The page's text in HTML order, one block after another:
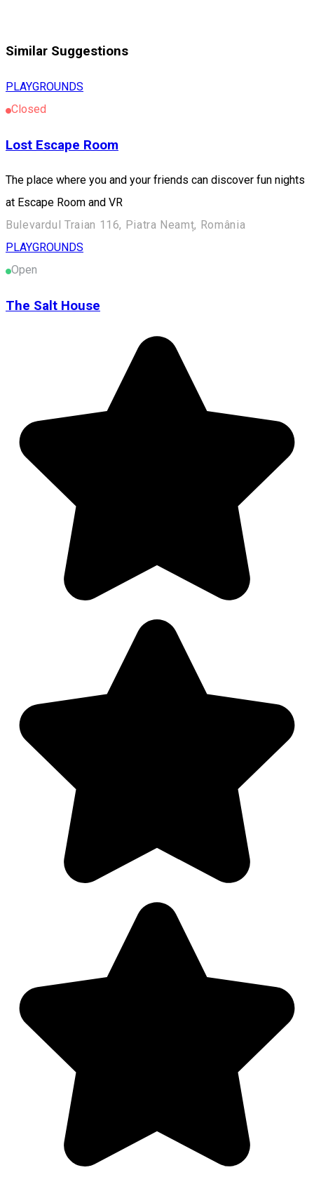
Similar Suggestions
PLAYGROUNDS
Closed
Lost Escape Room
The place where you and your friends can discover fun nights
at Escape Room and VR
Bulevardul Traian 116, Piatra Neamț, România
PLAYGROUNDS
Open
The Salt House